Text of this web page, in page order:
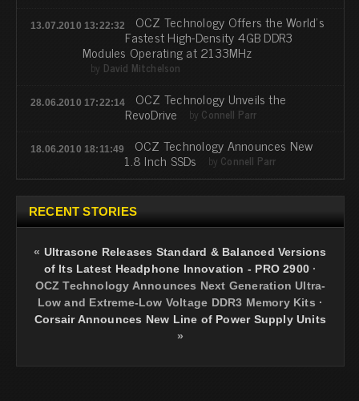
13.07.2010 13:22:32 OCZ Technology Offers the World’s
Fastest High-Density 4GB DDR3
Modules Operating at 2133MHz
by David Mitchelson
28.06.2010 17:22:14 OCZ Technology Unveils the
RevoDrive by Connell Parr
18.06.2010 18:11:49 OCZ Technology Announces New
1.8 Inch SSDs by Connell Parr
RECENT STORIES
« Ultrasone Releases Standard & Balanced Versions
of Its Latest Headphone Innovation - PRO 2900 ·
OCZ Technology Announces Next Generation Ultra-
Low and Extreme-Low Voltage DDR3 Memory Kits ·
Corsair Announces New Line of Power Supply Units
»